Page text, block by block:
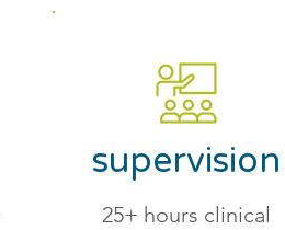
supervision
25+ hours clinical